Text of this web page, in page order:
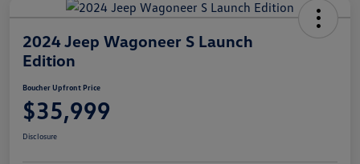
2024 Jeep Wagoneer S Launch
Edition
Boucher Upfront Price
$35,999
Disclosure